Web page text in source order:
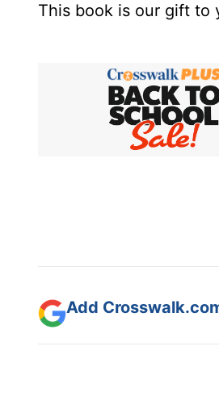
This book is our gift to
Add